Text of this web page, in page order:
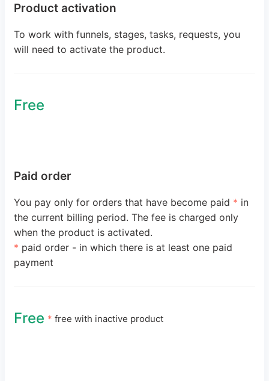
Product activation
To work with funnels, stages, tasks, requests, you
will need to activate the product.
Free
Paid order
You pay only for orders that have become paid * in
the current billing period. The fee is charged only
when the product is activated.
* paid order - in which there is at least one paid
payment
Free * free with inactive product